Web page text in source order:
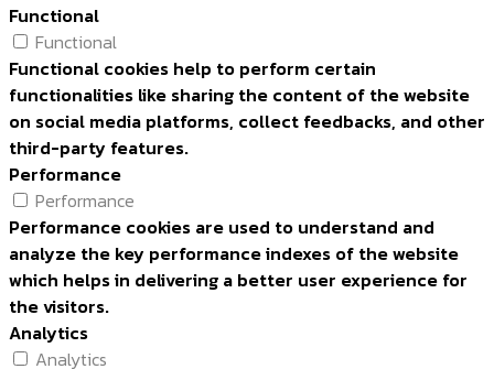
Functional
Functional
Functional cookies help to perform certain
functionalities like sharing the content of the website
on social media platforms, collect feedbacks, and other
third-party features.
Performance
Performance
Performance cookies are used to understand and
analyze the key performance indexes of the website
which helps in delivering a better user experience for
the visitors.
Analytics
Analytics